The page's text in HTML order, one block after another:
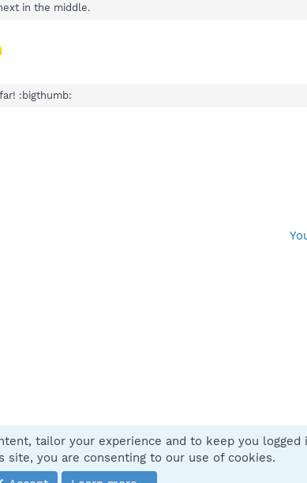
in the middle.
:bigthumb:
Contact us
tailor your experience and to keep you logged
site, you are consenting to our use of cookies.